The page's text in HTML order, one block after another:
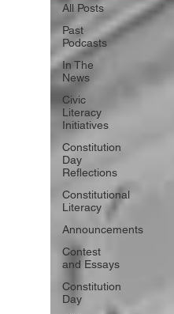
All Posts
Past
Podcasts
In The
News
Civic
Literacy
Initiatives
Constitution
Day
Reflections
Constitutional
Literacy
Announcements
Contest
and Essays
Constitution
Day